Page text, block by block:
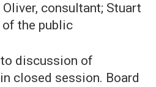
consultant; Stuart
of the public
discussion of
closed session. Board